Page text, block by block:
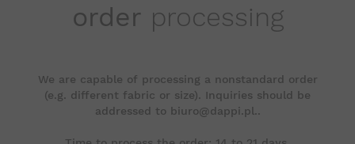
order processing
We are capable of processing a nonstandard order
(e.g. different fabric or size). Inquiries should be
addressed to biuro@dappi.pl..